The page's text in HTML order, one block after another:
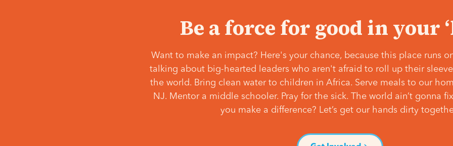
Be a force for good in your
Want to make an impact? Here's your chance, because this place runs
talking about big-hearted leaders who aren't afraid to roll up their
the world. Bring clean water to children in Africa. Serve meals to our
NJ. Mentor a middle schooler. Pray for the sick. The world ain’t gonna
you make a difference? Let’s get our hands dirty